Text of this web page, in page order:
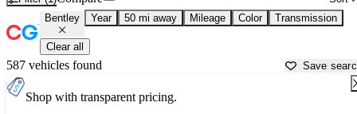
Bentley Year 50 mi away Mileage Color Transmission
Clear all
587 vehicles found Save
Shop with transparent pricing.